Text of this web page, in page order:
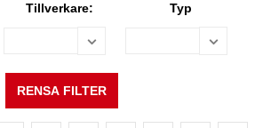
Tillverkare: Typ